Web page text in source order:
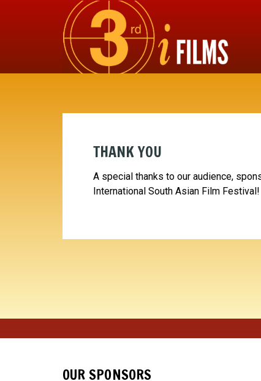
THANK YOU
A special thanks to our audience,
International South Asian Film Festival!
OUR SPONSORS